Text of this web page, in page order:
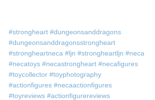
#strongheart #dungeonsanddragons
#dungeonsanddragonsstrongheart
#strongheartneca #ljn #strongheartljn #neca
#necatoys #necastrongheart #necafigures
#toycollector #toyphotography
#actionfigures #necaactionfigures
#toyreviews #actionfigurereviews